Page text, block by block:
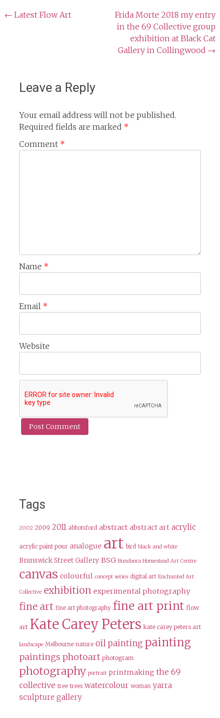
Post
← Latest Flow Art
Frida Morte 2018 my entry
in the 69 Collective group
exhibition at Black Cat
Gallery in Collingwood →
Leave a Reply
Your email address will not be published.
Required fields are marked *
Comment *
Name *
Email *
Website
Tags
2002 2009 2011 abbotsford abstract abstract art acrylic
acrylic paint pour analogue art bird black and white
Brunswick Street Gallery BSG Bundoora Homestead Art Centre
canvas colourful concept series digital art Enchanted Art
Collective exhibition experimental photography
fine art fine art photography fine art print flow
art Kate Carey Peters kate carey peters art
landscape Melbourne nature oil painting painting
paintings photoart photogram
photography portrait printmaking the 69
collective tree trees watercolour woman yarra
sculpture gallery